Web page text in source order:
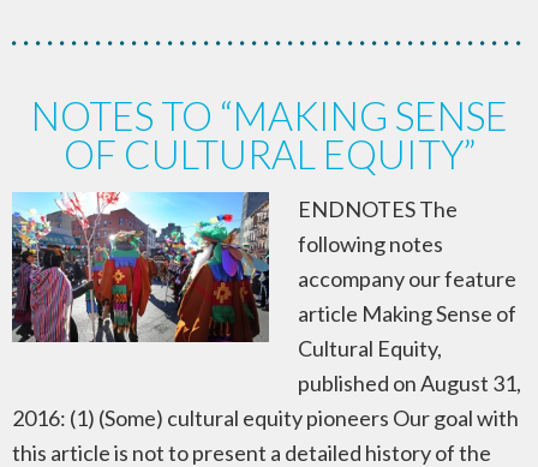
NOTES TO “MAKING SENSE
OF CULTURAL EQUITY”
ENDNOTES The
following notes
accompany our feature
article Making Sense of
Cultural Equity,
published on August 31,
2016: (1) (Some) cultural equity pioneers Our goal with
this article is not to present a detailed history of the